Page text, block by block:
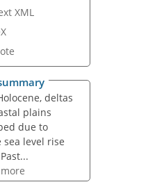
XML
deltas
plains
due to
sea level rise